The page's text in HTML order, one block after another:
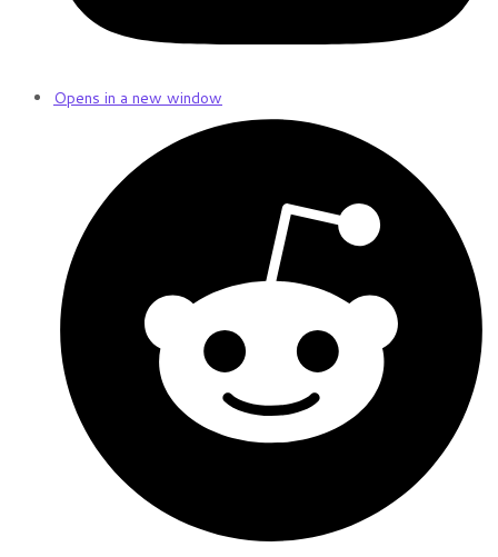
Opens in a new window